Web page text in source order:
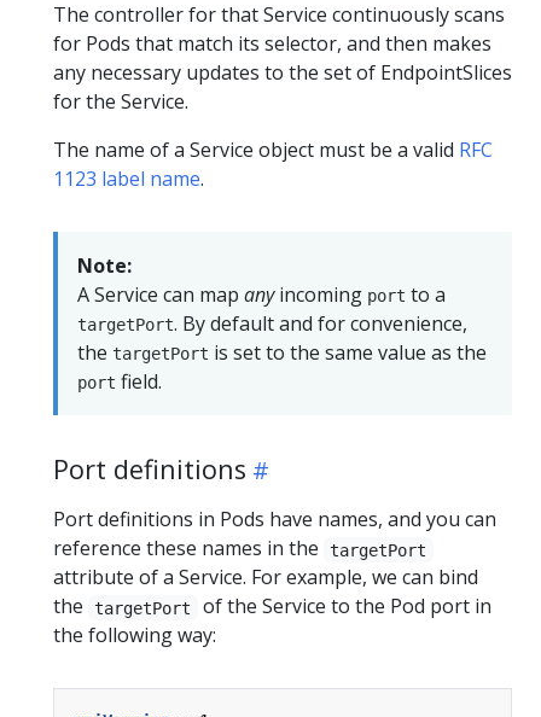
The controller for that Service continuously scans
for Pods that match its selector, and then makes
any necessary updates to the set of EndpointSlices
for the Service.
The name of a Service object must be a valid RFC
1123 label name.
Note:
A Service can map anyincoming port to a
targetPort. By default and for convenience,
the targetPort is set to the same value as the
port field.
Port definitions
Port definitions in Pods have names, and you can
reference these names in the
targetPort
attribute of a Service. For example, we can bind
the
targetPort
of the Service to the Pod port in
the following way: